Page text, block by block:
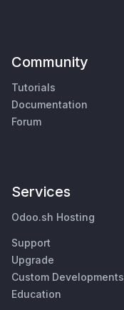
Community
Tutorials
Documentation
Forum
Services
Odoo.sh Hosting
Support
Upgrade
Custom Developments
Education